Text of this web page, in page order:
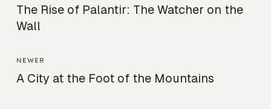
The Rise of Palantir: The Watcher on the
Wall
NEWER
A City at the Foot of the Mountains